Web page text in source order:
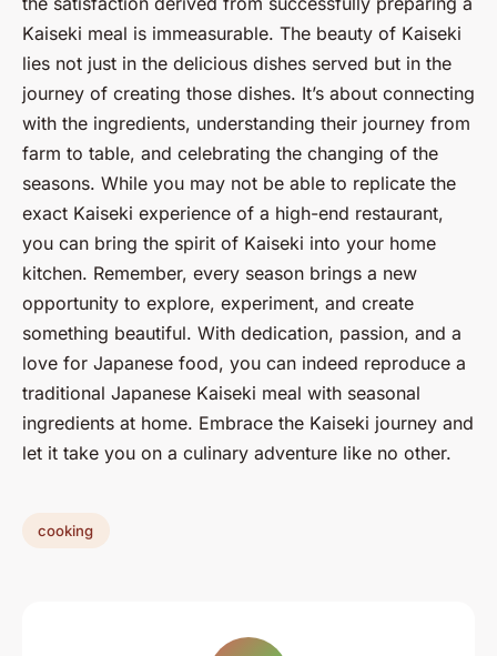
Kaiseki meal is immeasurable. The beauty of Kaiseki
lies not just in the delicious dishes served but in the
journey of creating those dishes. It’s about connecting
with the ingredients, understanding their journey from
farm to table, and celebrating the changing of the
seasons. While you may not be able to replicate the
exact Kaiseki experience of a high-end restaurant,
you can bring the spirit of Kaiseki into your home
kitchen. Remember, every season brings a new
opportunity to explore, experiment, and create
something beautiful. With dedication, passion, and a
love for Japanese food, you can indeed reproduce a
traditional Japanese Kaiseki meal with seasonal
ingredients at home. Embrace the Kaiseki journey and
let it take you on a culinary adventure like no other.
cooking